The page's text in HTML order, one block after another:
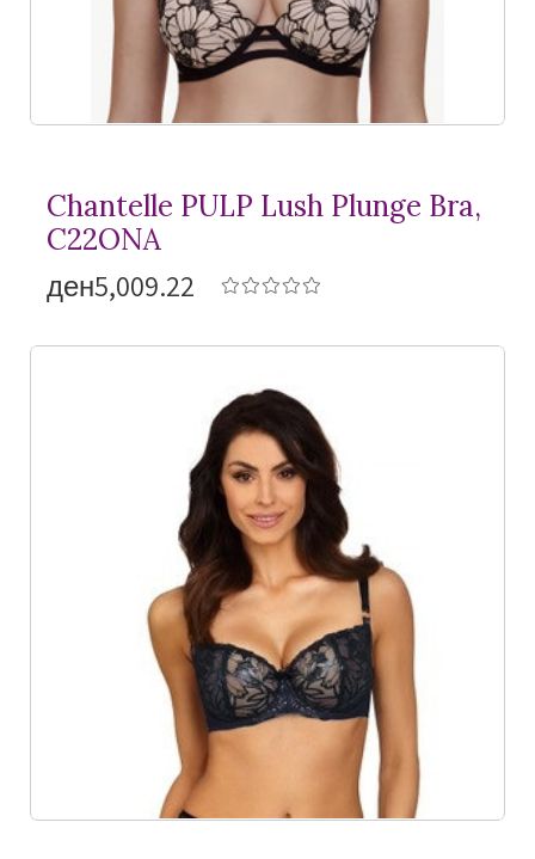
Chantelle PULP Lush Plunge Bra,
C22ONA
ден5,009.22